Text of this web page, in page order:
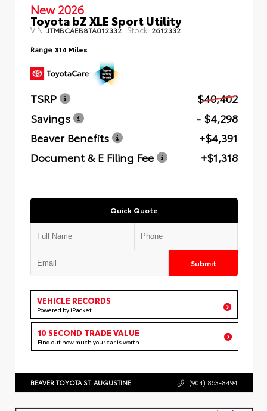
New 2026
Toyota bZ XLE Sport Utility
VIN:JTMBCAEB8TA012332 Stock: 2612332
Range 314 Miles
TSRP
$40,402
Savings
- $4,298
Beaver Benefits
+$4,391
Document & E Filing Fee
+$1,318
Quick Quote
Submit
VEHICLE RECORDS
Powered by iPacket
10 SECOND TRADE VALUE
Find out how much your car is worth
BEAVER TOYOTA ST. AUGUSTINE (904) 863-8494